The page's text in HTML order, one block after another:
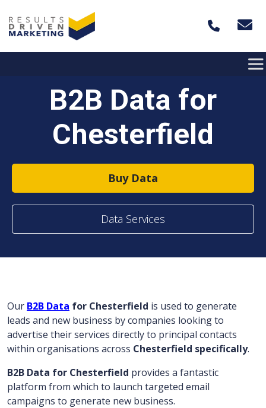
B2B Data for
Chesterfield
Buy Data
Data Services
Our B2B Data for Chesterfield is used to generate
leads and new business by companies looking to
advertise their services directly to principal contacts
within organisations across Chesterfield specifically.
B2B Data for Chesterfield provides a fantastic
platform from which to launch targeted email
campaigns to generate new business.